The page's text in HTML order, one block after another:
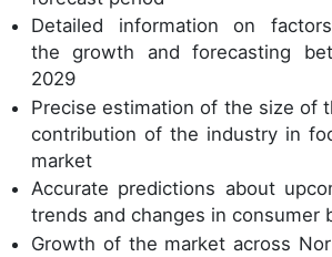
Detailed information on
the growth and forecasting
2029
Precise estimation of the size of
contribution of the industry in
market
Accurate predictions about
trends and changes in consumer
Growth of the market across